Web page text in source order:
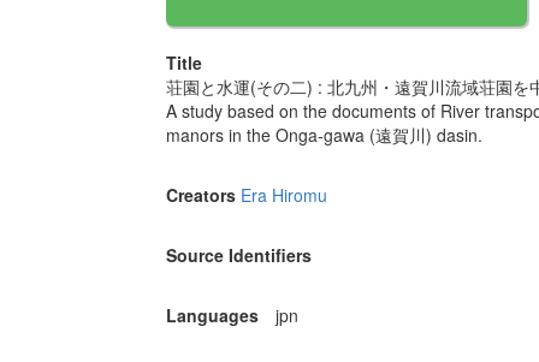
Title
荘園と水運(その二) : 北九州・遠賀川流域荘園を
A study based on the documents of River
manors in the Onga-gawa (遠賀川) dasin.
Creators Era Hiromu
Source Identifiers
Languages jpn